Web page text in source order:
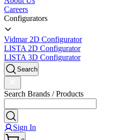
Careers
Configurators
Vidmar 2D Configurator
LISTA 2D Configurator
LISTA 3D Configurator
Search
Search Brands / Products
Sign In